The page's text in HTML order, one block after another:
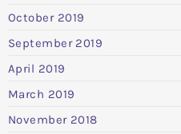
October 2019
September 2019
April 2019
March 2019
November 2018